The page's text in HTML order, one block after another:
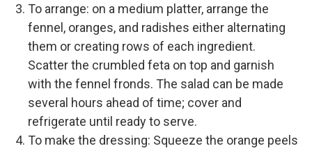
To arrange: on a medium platter, arrange the
fennel, oranges, and radishes either alternating
them or creating rows of each ingredient.
Scatter the crumbled feta on top and garnish
with the fennel fronds. The salad can be made
several hours ahead of time; cover and
refrigerate until ready to serve.
To make the dressing: Squeeze the orange peels